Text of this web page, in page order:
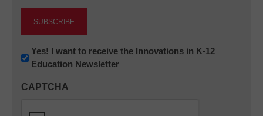
Newsletter:
Innovations
K12
Yes! I want to receive the Innovations in K-12
Education Newsletter
CAPTCHA